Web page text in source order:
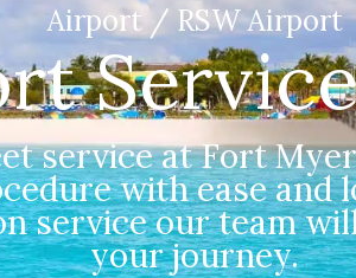
Airport / RSW Airport
service at Fort
with ease and
service our team
your journey.